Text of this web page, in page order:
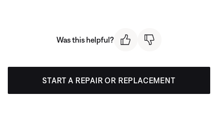
Was this helpful?
START A REPAIR OR REPLACEMENT